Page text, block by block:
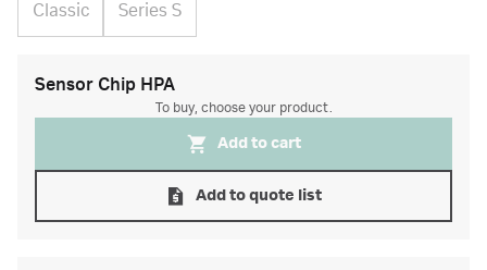
Classic Series S
Sensor Chip HPA
To buy, choose your product.
Add to cart
Add to quote list